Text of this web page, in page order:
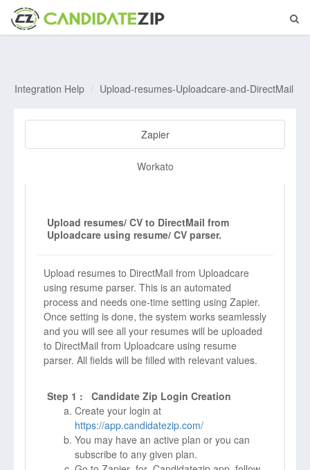
Integration Help Upload-resumes-Uploadcare-and-DirectMail
Zapier
Workato
Upload resumes/ CV to DirectMail from
Uploadcare using resume/ CV parser.
Upload resumes to DirectMail from Uploadcare
using resume parser. This is an automated
process and needs one-time setting using Zapier.
Once setting is done, the system works seamlessly
and you will see all your resumes will be uploaded
to DirectMail from Uploadcare using resume
parser. All fields will be filled with relevant values.
Step 1 : Candidate Zip Login Creation
Create your login at
https://app.candidatezip.com/
You may have an active plan or you can
subscribe to any given plan.